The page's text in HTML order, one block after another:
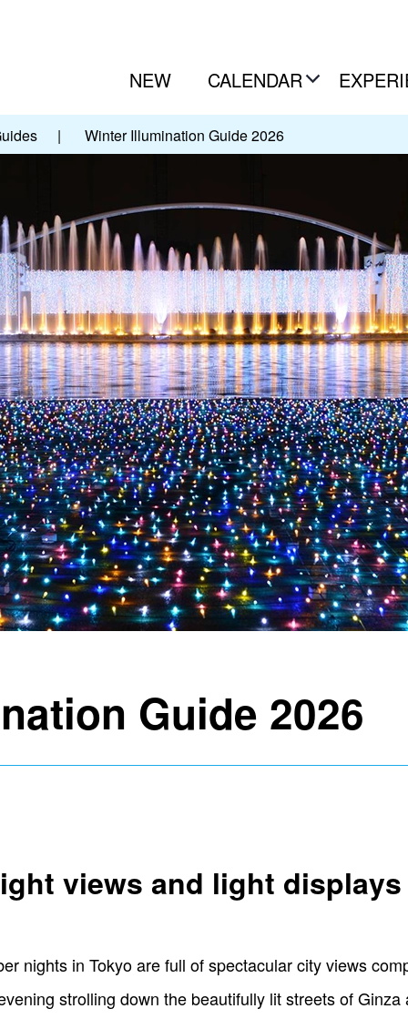
NEW CALENDAR
| Winter Illumination Guide 2026
Guide 2026
views and light
nights in Tokyo are full of spectacular city views
strolling down the beautifully lit streets of